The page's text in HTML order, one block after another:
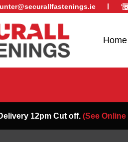
Home
12pm Cut off. (See